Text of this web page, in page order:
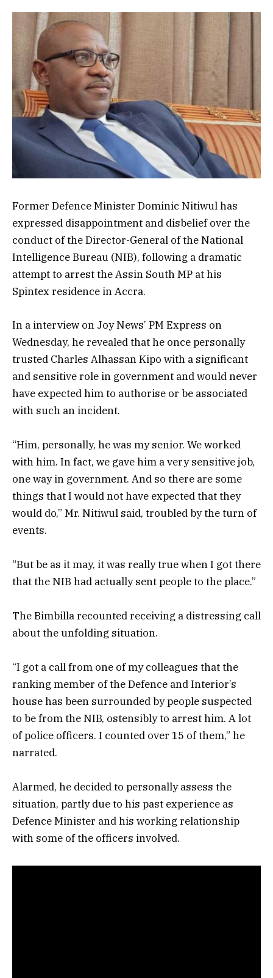
Former Defence Minister Dominic Nitiwul has
expressed disappointment and disbelief over the
conduct of the Director-General of the National
Intelligence Bureau (NIB), following a dramatic
attempt to arrest the Assin South MP at his
Spintex residence in Accra.
In a interview on Joy News’ PM Express on
Wednesday, he revealed that he once personally
trusted Charles Alhassan Kipo with a significant
and sensitive role in government and would never
have expected him to authorise or be associated
with such an incident.
“Him, personally, he was my senior. We worked
with him. In fact, we gave him a very sensitive job,
one way in government. And so there are some
things that I would not have expected that they
would do,” Mr. Nitiwul said, troubled by the turn of
events.
“But be as it may, it was really true when I got there
that the NIB had actually sent people to the place.”
The Bimbilla recounted receiving a distressing call
about the unfolding situation.
“I got a call from one of my colleagues that the
ranking member of the Defence and Interior’s
house has been surrounded by people suspected
to be from the NIB, ostensibly to arrest him. A lot
of police officers. I counted over 15 of them,” he
narrated.
Alarmed, he decided to personally assess the
situation, partly due to his past experience as
Defence Minister and his working relationship
with some of the officers involved.